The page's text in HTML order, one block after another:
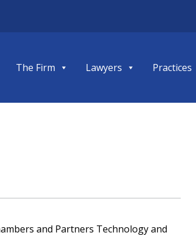
The Firm Lawyers Practices
and Partners Technology and